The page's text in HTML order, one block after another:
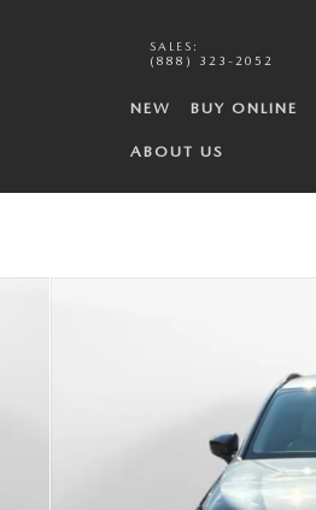
SALES :
(888) 323-2052
NEW BUY ONLINE
ABOUT US